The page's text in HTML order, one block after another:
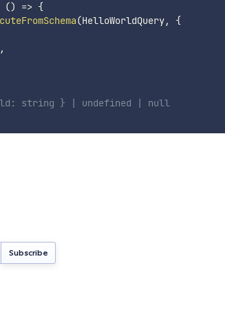
() => {
(HelloWorldQuery,
{
,
string } | undefined | null